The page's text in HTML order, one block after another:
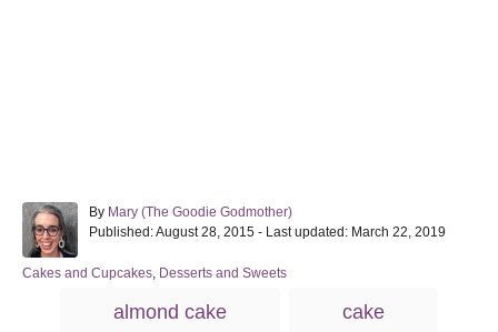
By A
u
h
Mary (The Goodie Godmother)
P
s
Published: August 28, 2015 - Last updated: March 22, 2019
C
Cakes and Cupcakes, Desserts and Sweets
almond cake cake